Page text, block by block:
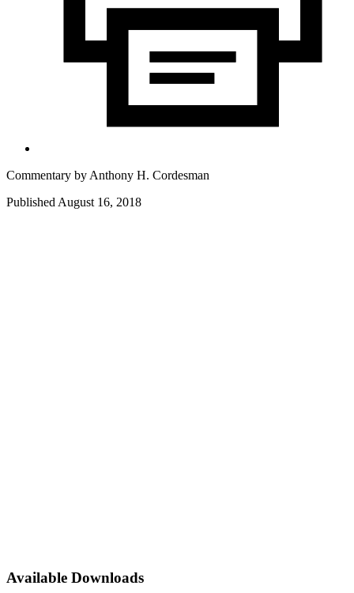
Commentary by Anthony H. Cordesman
Published August 16, 2018
Available Downloads